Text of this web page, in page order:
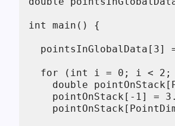
int main() {
pointsInGlobalData[3]
for (int i = 0; i < 2;
double
pointOnStack[-1] =